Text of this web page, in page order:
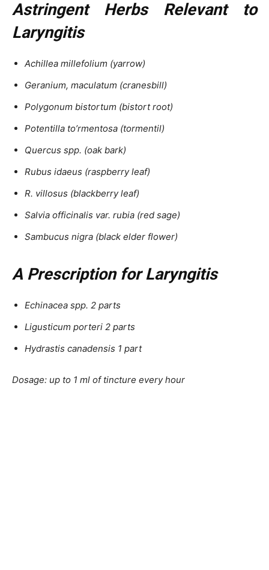
Astringent Herbs Relevant to
Laryngitis
Achillea millefolium (yarrow)
Geranium, maculatum (cranesbill)
Polygonum bistortum (bistort root)
Potentilla to’rmentosa (tormentil)
Quercus spp. (oak bark)
Rubus idaeus (raspberry leaf)
R. villosus (blackberry leaf)
Salvia officinalis var. rubia (red sage)
Sambucus nigra (black elder flower)
A Prescription for Laryngitis
Echinacea spp. 2 parts
Ligusticum porteri 2 parts
Hydrastis canadensis 1 part
Dosage: up to 1 ml of tincture every hour